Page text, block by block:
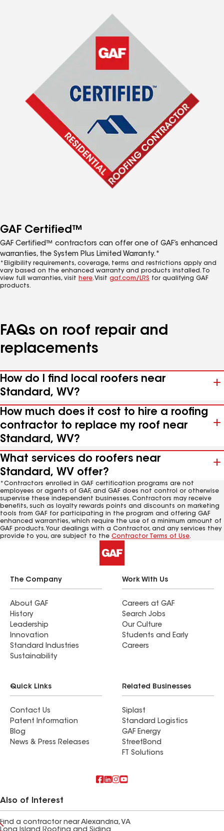
GAF Certified™
GAF Certified™ contractors can offer one of GAF’s enhanced
warranties, the System Plus Limited Warranty.*
*Eligibility requirements, coverage, terms and restrictions apply and
vary based on the enhanced warranty and products installed. To
view full warranties, visit here. Visit gaf.com/LRS for qualifying GAF
products.
FAQs on roof repair and
replacements
How do I find local roofers near
Standard, WV?
How much does it cost to hire a roofing
contractor to replace my roof near
Standard, WV?
What services do roofers near
Standard, WV offer?
*Contractors enrolled in GAF certification programs are not
employees or agents of GAF, and GAF does not control or otherwise
supervise these independent businesses. Contractors may receive
benefits, such as loyalty rewards points and discounts on marketing
tools from GAF for participating in the program and offering GAF
enhanced warranties, which require the use of a minimum amount of
GAF products. Your dealings with a Contractor, and any services they
provide to you, are subject to the Contractor Terms of Use.
The Company
About GAF
History
Leadership
Innovation
Standard Industries
Sustainability
Work With Us
Careers at GAF
Search Jobs
Our Culture
Students and Early
Careers
Quick Links
Contact Us
Patent Information
Blog
News & Press Releases
Related Businesses
Siplast
Standard Logistics
GAF Energy
StreetBond
FT Solutions
Also of Interest
Find a contractor near Alexandria, VA